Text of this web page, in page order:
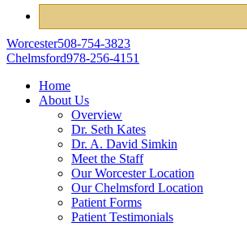
Worcester508-754-3823
Chelmsford978-256-4151
Home
About Us
Overview
Dr. Seth Kates
Dr. A. David Simkin
Meet the Staff
Our Worcester Location
Our Chelmsford Location
Patient Forms
Patient Testimonials